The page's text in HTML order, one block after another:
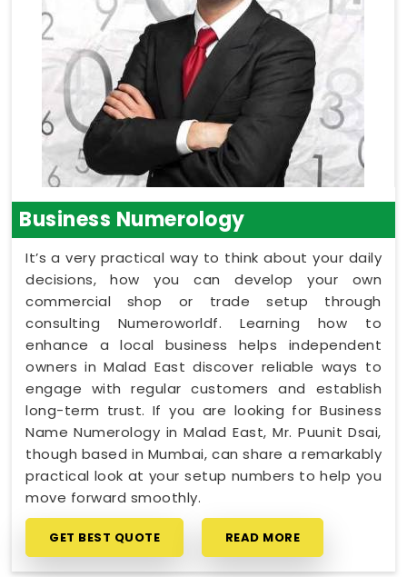
Business Numerology
It’s a very practical way to think about your daily
decisions, how you can develop your own
commercial shop or trade setup through
consulting Numeroworldf. Learning how to
enhance a local business helps independent
owners in Malad East discover reliable ways to
engage with regular customers and establish
long-term trust. If you are looking for Business
Name Numerology in Malad East, Mr. Puunit Dsai,
though based in Mumbai, can share a remarkably
practical look at your setup numbers to help you
move forward smoothly.
GET BEST QUOTE READ MORE